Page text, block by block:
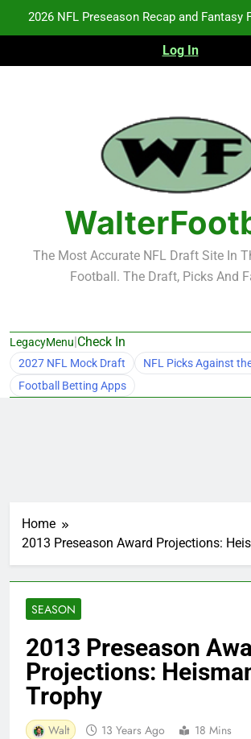
Notes:
Fantasy Football Rankings: TEs
Fantasy Football Rankings: TEs
Grades for 2026 NFL Free
2026 NFL Preseason Recap and Fantasy
Notes:
Fantasy Football Rankings: TEs
Fantasy Football Rankings: TEs
Log In
The Most Accurate NFL Draft Site In
Football. The Draft, Picks And
LegacyMenu|Check In
2027 NFL Mock Draft
NFL Picks Against
Football Betting Apps
Home
2013 Preseason Award Projections:
SEASON
2013 Preseason
Projections:
Trophy
Walt 13 Years Ago 18 Mins